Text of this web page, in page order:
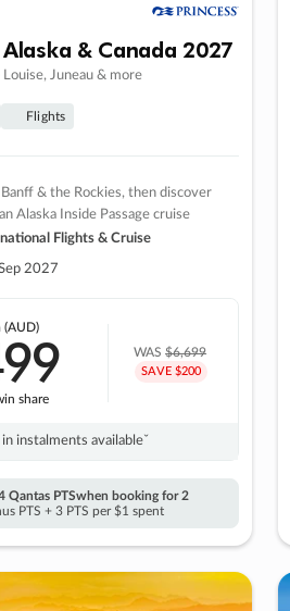
& Canada 2027
Juneau & more
Flights
& the Rockies, then discover
Alaska Inside Passage cruise
Flights & Cruise
2027
(AUD)
share
WAS$6,699
SAVE $200
in instalments availableˇ
Qantas PTSwhen booking for 2
PTS + 3 PTS per $1 spent